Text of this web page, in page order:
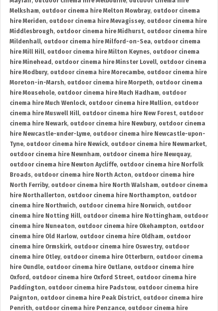
Melksham, outdoor cinema hire Melton Mowbray, outdoor cinema
hire Meriden, outdoor cinema hire Mevagissey, outdoor cinema hire
Middlesbrough, outdoor cinema hire Midhurst, outdoor cinema hire
Mildenhall, outdoor cinema hire Milford-on-Sea, outdoor cinema
hire Mill Hill, outdoor cinema hire Milton Keynes, outdoor cinema
hire Minehead , outdoor cinema hire Minster Lovell, outdoor cinema
hire Modbury, outdoor cinema hire Morecambe, outdoor cinema hire
Moreton-in-Marsh, outdoor cinema hire Morpeth, outdoor cinema
hire Mousehole, outdoor cinema hire Much Hadham, outdoor
cinema hire Much Wenlock, outdoor cinema hire Mullion, outdoor
cinema hire Muswell Hill, outdoor cinema hire New Forest, outdoor
cinema hire Newark, outdoor cinema hire Newbury, outdoor cinema
hire Newcastle-under-Lyme, outdoor cinema hire Newcastle-upon-
Tyne, outdoor cinema hire Newick, outdoor cinema hire Newmarket,
outdoor cinema hire Newnham, outdoor cinema hire Newquay,
outdoor cinema hire Newton Aycliffe, outdoor cinema hire Norfolk
Broads, outdoor cinema hire North Acton, outdoor cinema hire
North Ferriby, outdoor cinema hire North Walsham, outdoor cinema
hire Northallerton, outdoor cinema hire Northampton, outdoor
cinema hire Northwich, outdoor cinema hire Norwich, outdoor
cinema hire Notting Hill, outdoor cinema hire Nottingham, outdoor
cinema hire Nuneaton, outdoor cinema hire Okehampton, outdoor
cinema hire Old Harlow, outdoor cinema hire Oldham, outdoor
cinema hire Ormskirk, outdoor cinema hire Oswestry, outdoor
cinema hire Otley, outdoor cinema hire Otterburn, outdoor cinema
hire Oundle, outdoor cinema hire Outlane, outdoor cinema hire
Oxford , outdoor cinema hire Oxford Street, outdoor cinema hire
Paddington, outdoor cinema hire Padstow, outdoor cinema hire
Paignton, outdoor cinema hire Peak District, outdoor cinema hire
Penrith, outdoor cinema hire Penzance, outdoor cinema hire